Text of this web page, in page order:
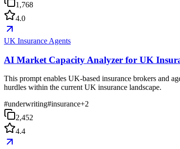
1,768
4.0
UK Insurance Agents
AI Market Capacity Analyzer for UK
This prompt enables UK-based insurance brokers and
hurdles within the current UK insurance landscape.
#underwriting#insurance+2
2,452
4.4